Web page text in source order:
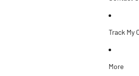
Track My
More